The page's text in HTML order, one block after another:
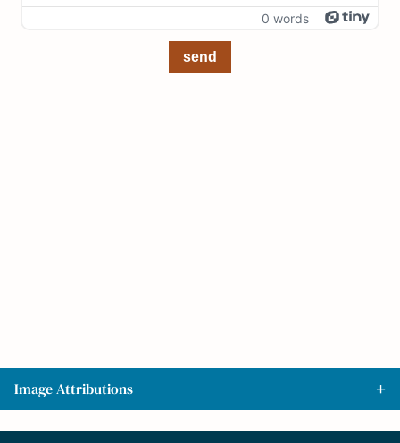
0 words
send
Image Attributions